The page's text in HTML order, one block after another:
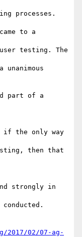
processes.
to a
testing. The
part of a
if the only way
then that
strongly in
2017/02/07-ag-